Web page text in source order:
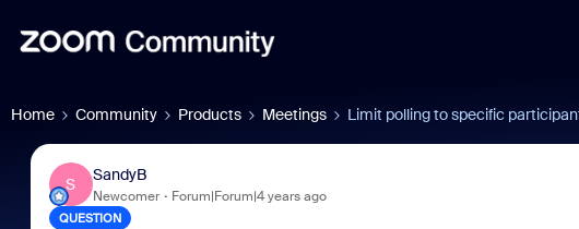
Home Community Products Meetings Limit polling to specific
S
SandyB
Newcomer Forum|Forum|4 years ago
QUESTION